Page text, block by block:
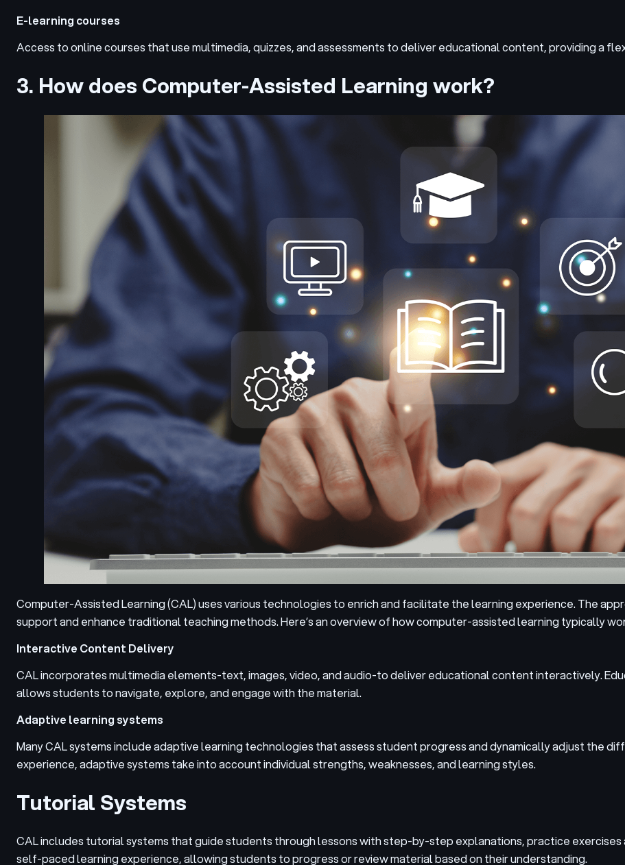
E-learning courses
Access to online courses that use multimedia, quizzes, and assessments to deliver educational content, providing a
3. How does Computer-Assisted Learning work?
Computer-Assisted Learning (CAL) uses various technologies to enrich and facilitate the learning experience. The
support and enhance traditional teaching methods.Here’s an overview of how computer-assisted learning typically
Interactive Content Delivery
CAL incorporates multimedia elements-text, images, video, and audio-to deliver educational content interactively.
allows students to navigate, explore, and engage with the material.
Adaptive learning systems
Many CAL systems include adaptive learning technologies that assess student progress and dynamically adjust the
experience, adaptive systems take into account individual strengths, weaknesses, and learning styles.
Tutorial Systems
CAL includes tutorial systems that guide students through lessons with step-by-step explanations, practice
self-paced learning experience, allowing students to progress or review material based on their understanding.